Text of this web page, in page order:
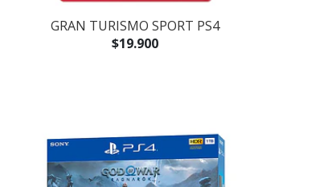
GRAN TURISMO SPORT PS4
$19.900